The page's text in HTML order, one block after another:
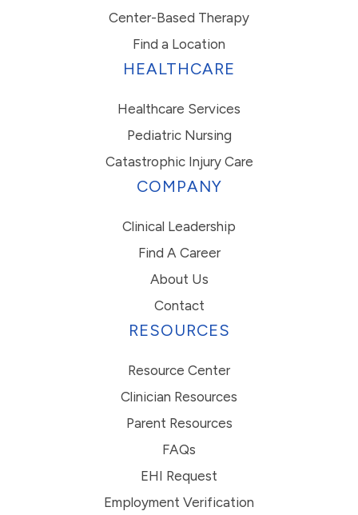
Center-Based Therapy
Find a Location
HEALTHCARE
Healthcare Services
Pediatric Nursing
Catastrophic Injury Care
COMPANY
Clinical Leadership
Find A Career
About Us
Contact
RESOURCES
Resource Center
Clinician Resources
Parent Resources
FAQs
EHI Request
Employment Verification